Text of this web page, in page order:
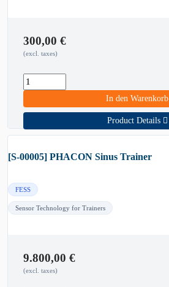
300,00 €
(excl. taxes)
In den Warenkorb
Product Details
[S-00005] PHACON Sinus Trainer
FESS
Sensor Technology for Trainers
9.800,00 €
(excl. taxes)